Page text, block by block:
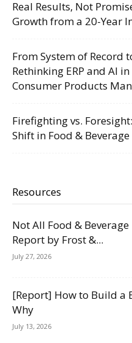
Real Results, Not
Growth from a 20-Year
From System of Record
Rethinking ERP and AI
Consumer Products
Firefighting vs.
Shift in Food & Beverage
Resources
Not All Food & Beverage
Report by Frost &...
July 27, 2026
[Report] How to Build a
Why
July 13, 2026